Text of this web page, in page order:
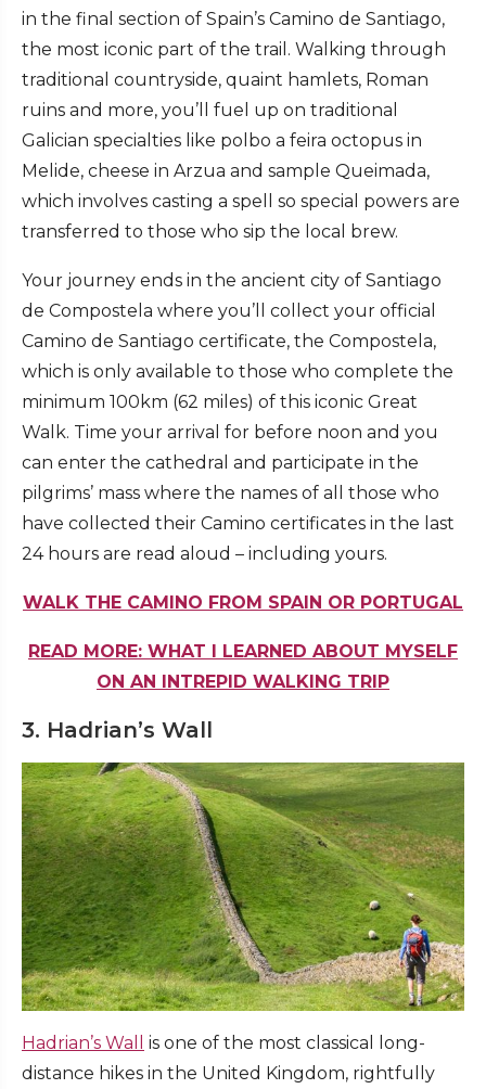
in the final section of Spain’s Camino de Santiago,
the most iconic part of the trail. Walking through
traditional countryside, quaint hamlets, Roman
ruins and more, you’ll fuel up on traditional
Galician specialties like polbo a feira octopus in
Melide, cheese in Arzua and sample Queimada,
which involves casting a spell so special powers are
transferred to those who sip the local brew.
Your journey ends in the ancient city of Santiago
de Compostela where you’ll collect your official
Camino de Santiago certificate, the Compostela,
which is only available to those who complete the
minimum 100km (62 miles) of this iconic Great
Walk. Time your arrival for before noon and you
can enter the cathedral and participate in the
pilgrims’ mass where the names of all those who
have collected their Camino certificates in the last
24 hours are read aloud – including yours.
WALK THE CAMINO FROM SPAIN OR PORTUGAL
READ MORE: WHAT I LEARNED ABOUT MYSELF
ON AN INTREPID WALKING TRIP
3. Hadrian’s Wall
Hadrian’s Wall
is one of the most classical long-
distance hikes in the United Kingdom, rightfully